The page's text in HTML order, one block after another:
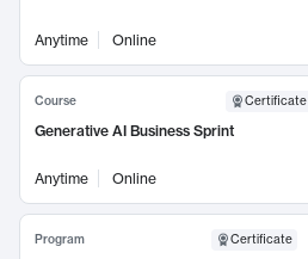
Anytime Online
Course Certificate
Generative AI Business Sprint
Anytime Online
Program Certificate